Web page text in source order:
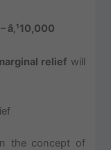
â‚¹10,000
relief will
the concept of